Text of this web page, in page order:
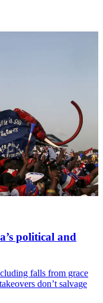
political and
falls from grace
don’t salvage